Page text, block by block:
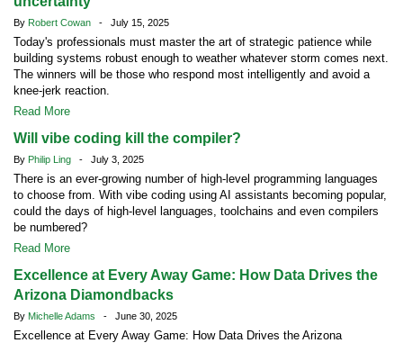
By Robert Cowan - July 15, 2025
Today's professionals must master the art of strategic patience while
building systems robust enough to weather whatever storm comes next.
The winners will be those who respond most intelligently and avoid a
knee-jerk reaction.
Read More
Will vibe coding kill the compiler?
By Philip Ling - July 3, 2025
There is an ever-growing number of high-level programming languages
to choose from. With vibe coding using AI assistants becoming popular,
could the days of high-level languages, toolchains and even compilers
be numbered?
Read More
Excellence at Every Away Game: How Data Drives the
Arizona Diamondbacks
By Michelle Adams - June 30, 2025
Excellence at Every Away Game: How Data Drives the Arizona